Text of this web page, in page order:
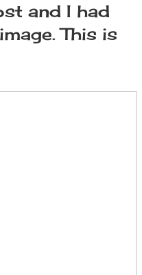
and I had
This is